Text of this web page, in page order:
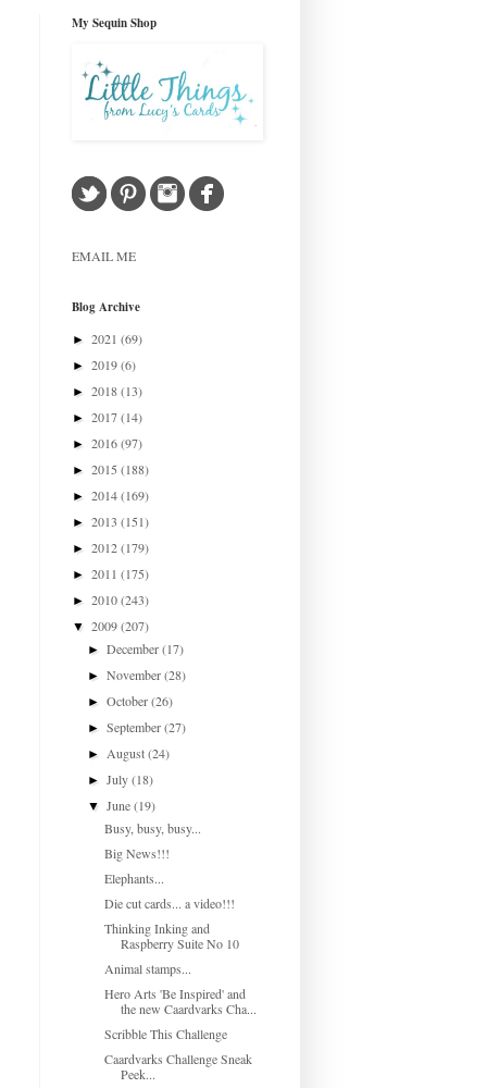
My Sequin Shop
EMAIL ME
Blog Archive
► 2021 (69)
► 2019(6)
► 2018(13)
► 2017(14)
► 2016(97)
► 2015 (188)
► 2014(169)
► 2013 (151)
► 2012(179)
► 2011 (175)
► 2010(243)
▼ 2009(207)
►December(17)
►November(28)
►October(26)
►September(27)
► August(24)
►July(18)
▼June(19)
Busy, busy, busy...
Big News!!!
Elephants...
Die cut cards... a video!!!
Thinking Inking and
Raspberry Suite No 10
Animal stamps...
Hero Arts 'Be Inspired' and
the new Caardvarks Cha...
Scribble This Challenge
Caardvarks Challenge Sneak
Peek...